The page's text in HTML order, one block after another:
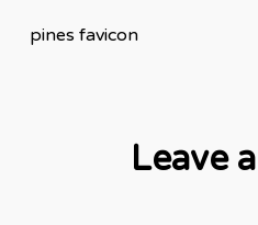
pines favicon
Leave